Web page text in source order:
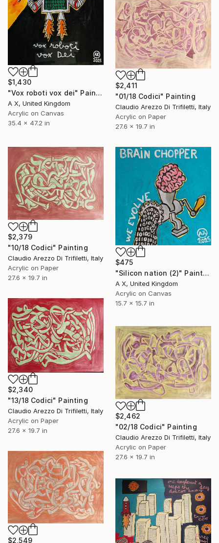
$1,430
"Vox roboti vox dei" Painting
A X, United Kingdom
Acrylic on Canvas
35.4 x 47.2 in
$2,411
"01/18 Codici" Painting
Claudio Arezzo Di Trifiletti, Italy
Acrylic on Paper
27.6 x 19.7 in
$475
"Silicon nation (2)" Painting
A X, United Kingdom
Acrylic on Canvas
15.7 x 15.7 in
$2,379
"10/18 Codici" Painting
Claudio Arezzo Di Trifiletti, Italy
Acrylic on Paper
27.6 x 19.7 in
$2,340
"13/18 Codici" Painting
Claudio Arezzo Di Trifiletti, Italy
Acrylic on Paper
27.6 x 19.7 in
$2,462
"02/18 Codici" Painting
Claudio Arezzo Di Trifiletti, Italy
Acrylic on Paper
27.6 x 19.7 in
$2,549